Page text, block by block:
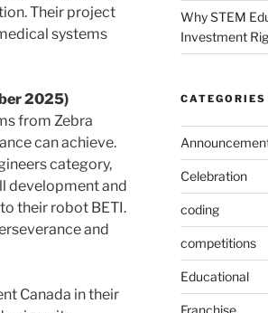
Their project
systems
2025)
from Zebra
can achieve.
category,
development and
their robot BETI.
and
Canada in their
Why STEM
Investment
CATEGORIES
Celebration
coding
competitions
Educational
Franchise